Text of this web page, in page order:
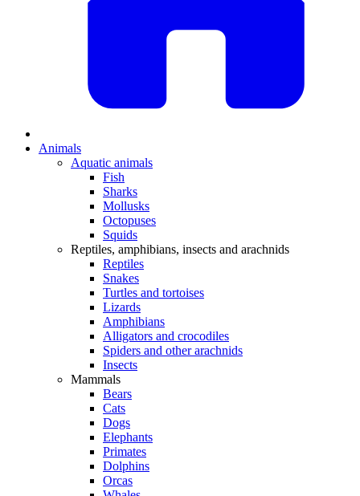
Animals
Aquatic animals
Fish
Sharks
Mollusks
Octopuses
Squids
Reptiles, amphibians, insects and arachnids
Reptiles
Snakes
Turtles and tortoises
Lizards
Amphibians
Alligators and crocodiles
Spiders and other arachnids
Insects
Mammals
Bears
Cats
Dogs
Elephants
Primates
Dolphins
Orcas